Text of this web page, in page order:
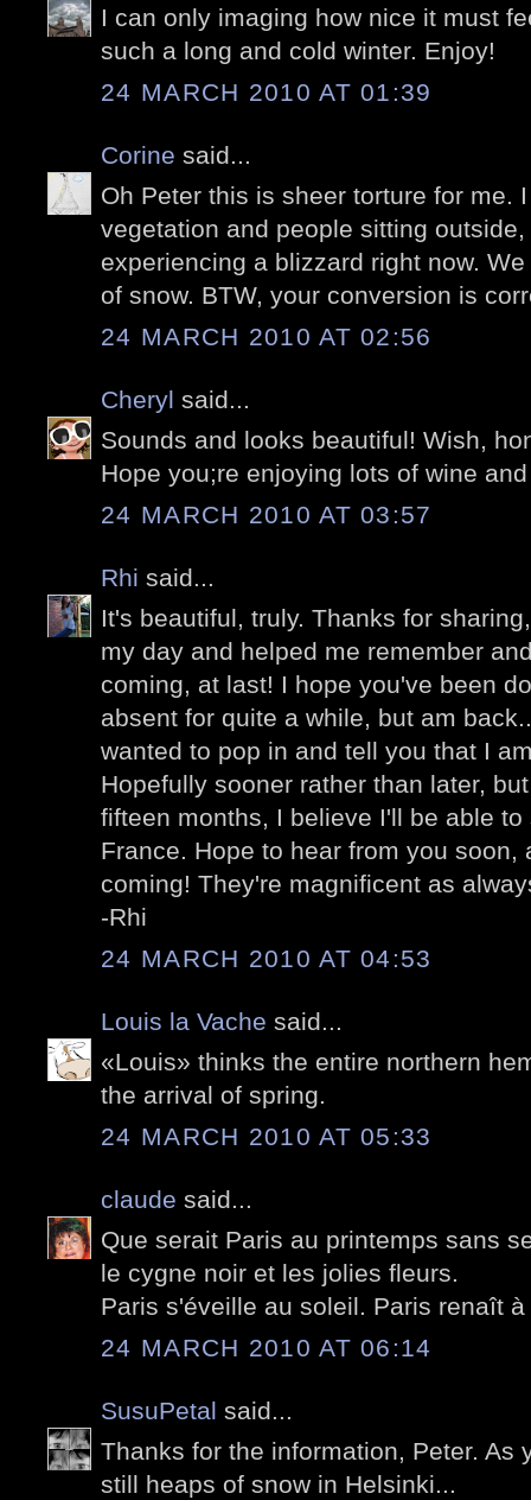
I can only imaging how nice it must
such a long and cold winter. Enjoy!
24 MARCH 2010 AT 01:39
Corine said...
Oh Peter this is sheer torture for me.
vegetation and people sitting
experiencing a blizzard right now.
of snow. BTW, your conversion is
24 MARCH 2010 AT 02:56
Cheryl said...
Sounds and looks beautiful! Wish,
Hope you;re enjoying lots of wine
24 MARCH 2010 AT 03:57
Rhi said...
It's beautiful, truly. Thanks for
my day and helped me remember
coming, at last! I hope you've been
absent for quite a while, but am
wanted to pop in and tell you that I
Hopefully sooner rather than later,
fifteen months, I believe I'll be able
France. Hope to hear from you soon,
coming! They're magnificent as
-Rhi
24 MARCH 2010 AT 04:53
Louis la Vache said...
«Louis» thinks the entire northern
the arrival of spring.
24 MARCH 2010 AT 05:33
claude said...
Que serait Paris au printemps sans
le cygne noir et les jolies fleurs.
Paris s'éveille au soleil. Paris renaît
24 MARCH 2010 AT 06:14
SusuPetal said...
Thanks for the information, Peter. As
still heaps of snow in Helsinki...